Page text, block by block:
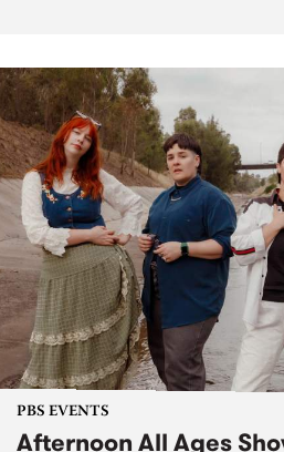
PBS EVENTS
Afternoon All Ages